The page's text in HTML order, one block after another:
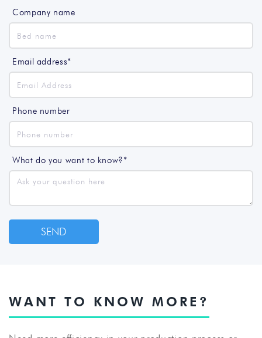
Company name
Email address*
Phone number
What do you want to know?*
WANT TO KNOW MORE?